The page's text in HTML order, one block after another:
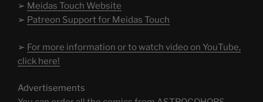
➢ Meidas Touch Website
➢ Patreon Support for Meidas Touch
➢ For more information or to watch video on YouTube,
click here!
Advertisements